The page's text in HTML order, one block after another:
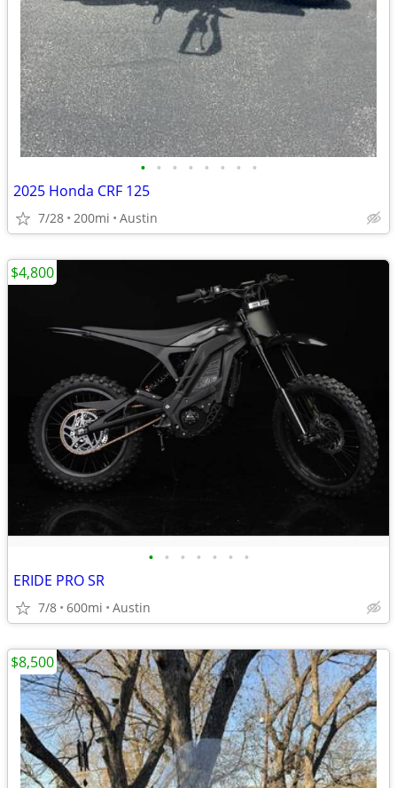
• • • • • • • •
2025 Honda CRF 125
7/28 200mi Austin
• • • • • • •
ERIDE PRO SR
7/8 600mi Austin
$4,800
$8,500